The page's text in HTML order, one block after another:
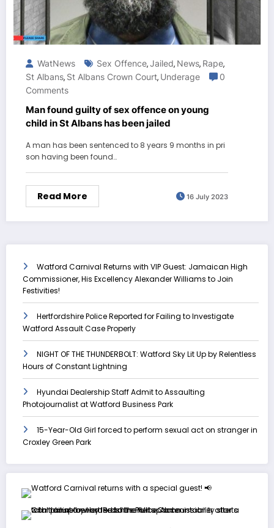
WatNews Sex Offence,Jailed, News, Rape,
St Albans, St Albans Crown Court, Underage
0
Comments
Man found guilty of sex offence on young
child in St Albans has been jailed
A man has been sentenced to 8 years 9 months in pri
son having been found…
Read More 16 July 2023
Watford Carnival Returns with VIP Guest: Jamaican High
Commissioner, His Excellency Alexander Williams to Join
Festivities!
Hertfordshire Police Reported for Failing to Investigate
Watford Assault Case Properly
NIGHT OF THE THUNDERBOLT: Watford Sky Lit Up by Relentless
Hours of Constant Lightning
Hyundai Dealership Staff Admit to Assaulting
Photojournalist at Watford Business Park
15-Year-Old Girl forced to perform sexual act on stranger in
Croxley Green Park